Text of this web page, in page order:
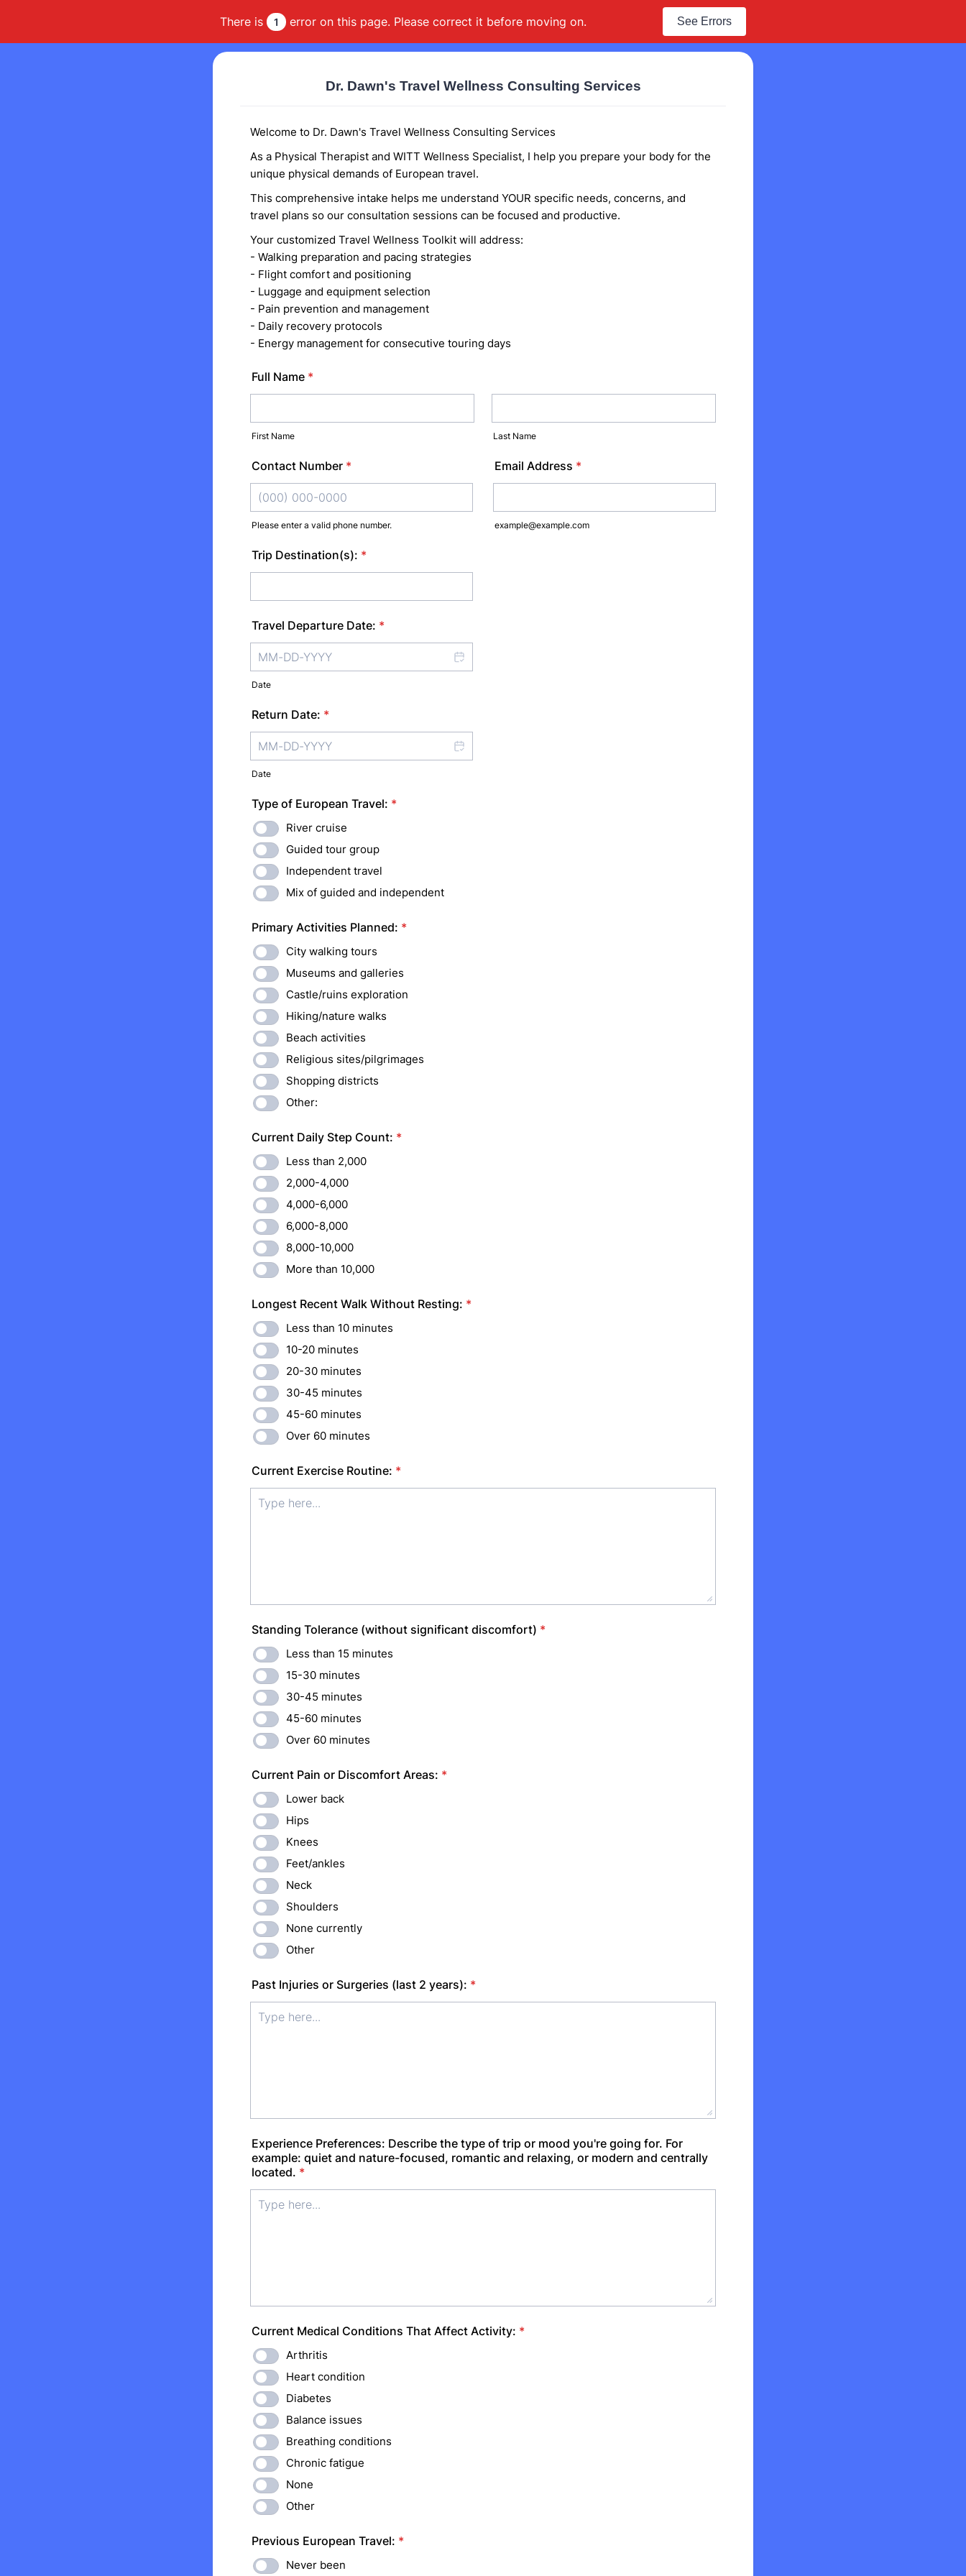
There is 1 error on this page. Please correct it before moving on. See Errors
Dr. Dawn's Travel Wellness Consulting Services
Welcome to Dr. Dawn's Travel Wellness Consulting Services
As a Physical Therapist and WITT Wellness Specialist, I help you prepare your body for the
unique physical demands of European travel.
This comprehensive intake helps me understand YOUR specific needs, concerns, and
travel plans so our consultation sessions can be focused and productive.
Your customized Travel Wellness Toolkit will address:
- Walking preparation and pacing strategies
- Flight comfort and positioning
- Luggage and equipment selection
- Pain prevention and management
- Daily recovery protocols
- Energy management for consecutive touring days
Full Name *
First Name Last Name
Contact Number *
Please enter a valid phone number.
Email Address *
example@example.com
Trip Destination(s): *
Travel Departure Date: *
Date
Return Date: *
Date
Type of European Travel: *
River cruise
Guided tour group
Independent travel
Mix of guided and independent
Primary Activities Planned: *
City walking tours
Museums and galleries
Castle/ruins exploration
Hiking/nature walks
Beach activities
Religious sites/pilgrimages
Shopping districts
Other:
Current Daily Step Count: *
Less than 2,000
2,000-4,000
4,000-6,000
6,000-8,000
8,000-10,000
More than 10,000
Longest Recent Walk Without Resting: *
Less than 10 minutes
10-20 minutes
20-30 minutes
30-45 minutes
45-60 minutes
Over 60 minutes
Current Exercise Routine: *
Standing Tolerance (without significant discomfort) *
Less than 15 minutes
15-30 minutes
30-45 minutes
45-60 minutes
Over 60 minutes
Current Pain or Discomfort Areas: *
Lower back
Hips
Knees
Feet/ankles
Neck
Shoulders
None currently
Other
Past Injuries or Surgeries (last 2 years): *
Experience Preferences: Describe the type of trip or mood you're going for. For
example: quiet and nature-focused, romantic and relaxing, or modern and centrally
located. *
Current Medical Conditions That Affect Activity: *
Arthritis
Heart condition
Diabetes
Balance issues
Breathing conditions
Chronic fatigue
None
Other
Previous European Travel: *
Never been